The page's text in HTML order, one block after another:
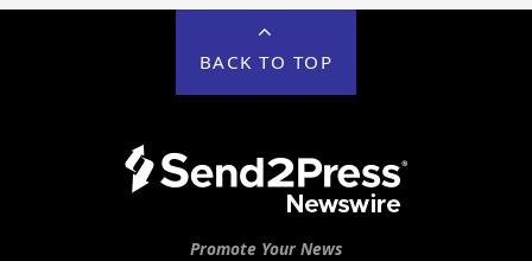
BACK TO TOP
Promote Your News